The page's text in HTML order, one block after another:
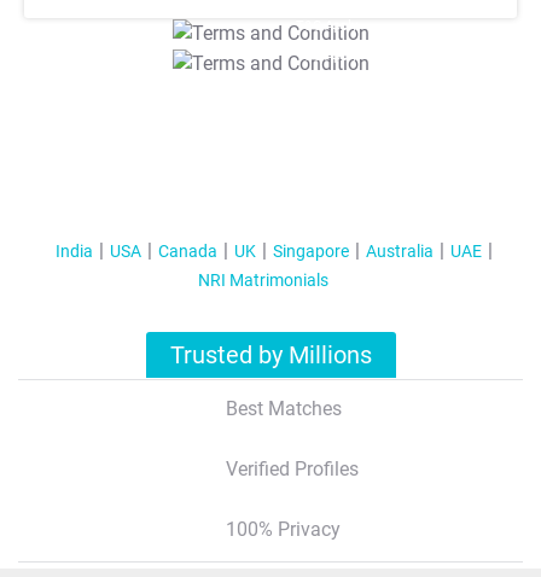
T&C Apply
T&C Apply
India USA Canada UK Singapore Australia
UAE
NRI Matrimonials
Trusted by Millions
Best Matches
Verified Profiles
100% Privacy